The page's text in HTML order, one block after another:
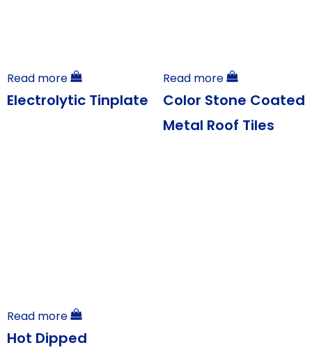
Read more
Electrolytic Tinplate
Read more
Color Stone Coated
Metal Roof Tiles
Read more
Hot Dipped